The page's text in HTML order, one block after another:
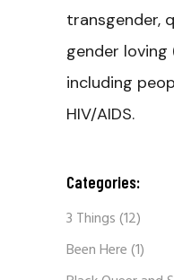
transgender,
gender loving
including
HIV/AIDS.
Categories:
3 Things(12)
Been Here(1)